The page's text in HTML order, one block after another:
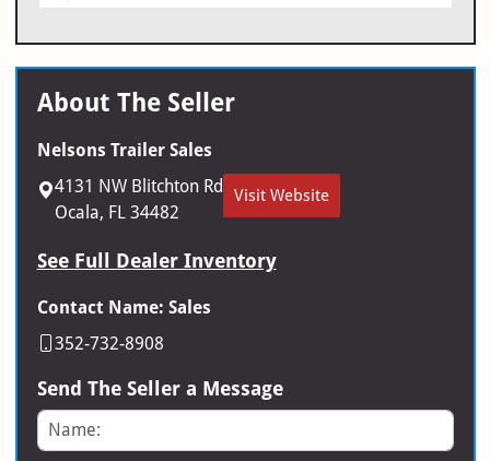
About The Seller
Nelsons Trailer Sales
4131 NW Blitchton Rd
Ocala, FL 34482
Visit Website
See Full Dealer Inventory
Contact Name: Sales
352-732-8908
Send The Seller a Message
Name